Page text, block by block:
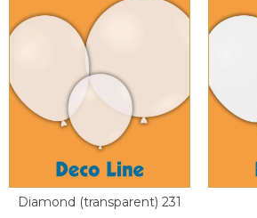
Diamond (transparent) 231